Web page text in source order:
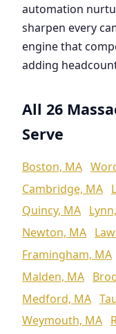
automation
sharpen every
engine that
adding
All 26
Serve
Boston, MA
Cambridge, MA
Quincy, MA
Newton, MA
Framingham, MA
Malden, MA
Medford, MA
Weymouth, MA